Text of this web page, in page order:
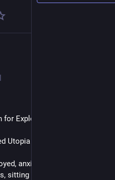
Exploitative Jobs &
Utopia )
anxious in their long job
sitting around spinning their